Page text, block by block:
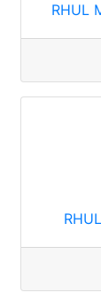
RHUL